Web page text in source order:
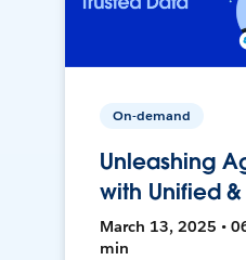
On-demand
Unleashing
with Unified
March 13, 2025 •
min